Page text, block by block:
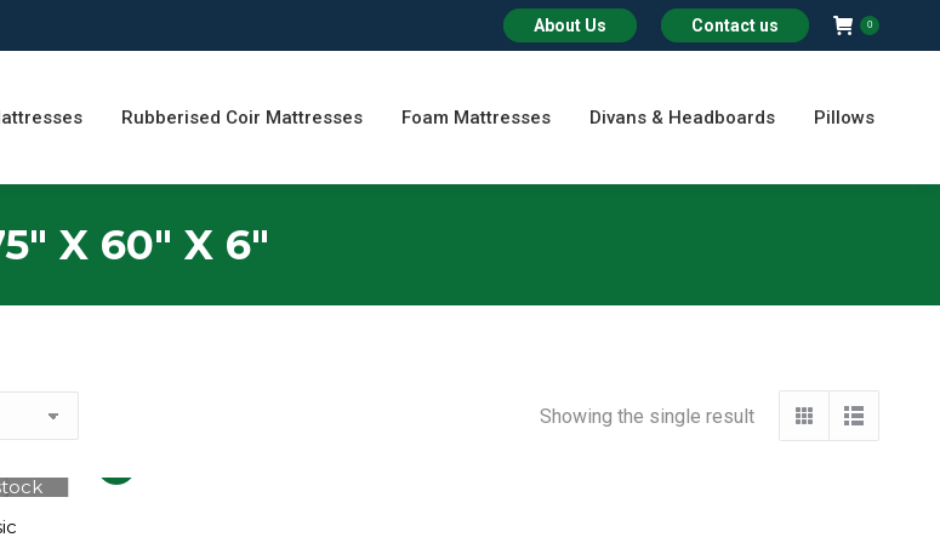
About Us Contact us 0
Rubberised Coir Mattresses Foam Mattresses Divans & Headboards Pillows
X 60" X 6"
Showing the single result
product